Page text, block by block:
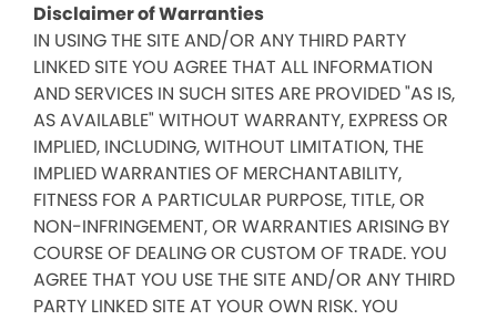
Disclaimer of Warranties
IN USING THE SITE AND/OR ANY THIRD PARTY
LINKED SITE YOU AGREE THAT ALL INFORMATION
AND SERVICES IN SUCH SITES ARE PROVIDED "AS IS,
AS AVAILABLE" WITHOUT WARRANTY, EXPRESS OR
IMPLIED, INCLUDING, WITHOUT LIMITATION, THE
IMPLIED WARRANTIES OF MERCHANTABILITY,
FITNESS FOR A PARTICULAR PURPOSE, TITLE, OR
NON-INFRINGEMENT, OR WARRANTIES ARISING BY
COURSE OF DEALING OR CUSTOM OF TRADE. YOU
AGREE THAT YOU USE THE SITE AND/OR ANY THIRD
PARTY LINKED SITE AT YOUR OWN RISK. YOU